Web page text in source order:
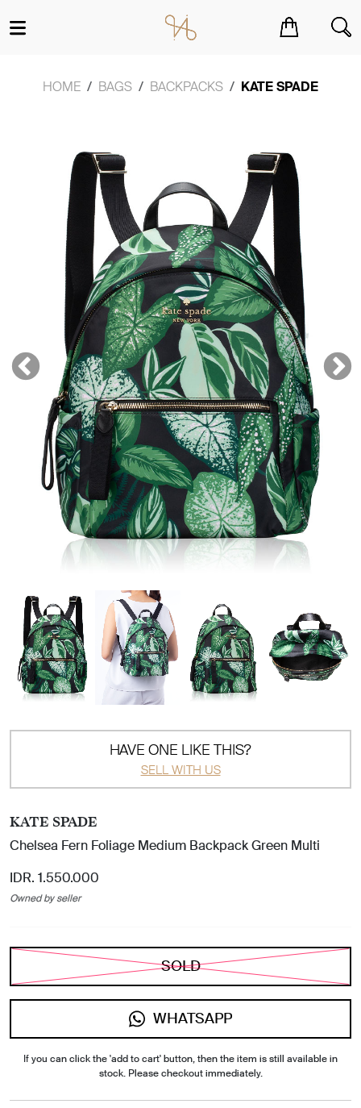
HOME BAGS BACKPACKS KATE SPADE
HAVE ONE LIKE THIS?
SELL WITH US
KATE SPADE
Chelsea Fern Foliage Medium Backpack Green Multi
IDR. 1.550.000
Owned by seller
SOLD
WHATSAPP
If you can click the 'add to cart' button, then the item is still available in
stock. Please checkout immediately.